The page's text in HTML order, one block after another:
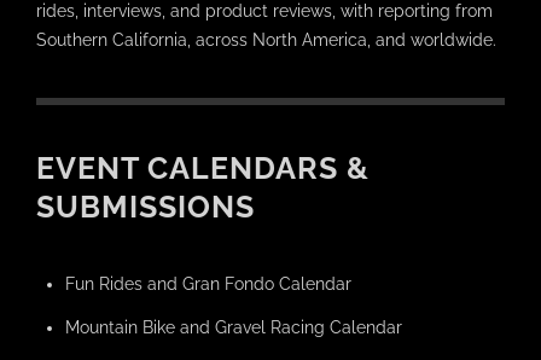
rides, interviews, and product reviews, with reporting from
Southern California, across North America, and worldwide.
EVENT CALENDARS &
SUBMISSIONS
Fun Rides and Gran Fondo Calendar
Mountain Bike and Gravel Racing Calendar